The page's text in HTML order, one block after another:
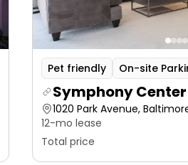
Pet friendly On-site
Symphony Center
1020 Park Avenue,
12-mo lease
Total price